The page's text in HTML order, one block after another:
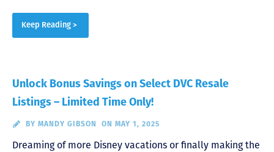
Keep Reading >
Unlock Bonus Savings on Select DVC Resale
Listings – Limited Time Only!
BY MANDY GIBSON ON MAY 1, 2025
Dreaming of more Disney vacations or finally making the